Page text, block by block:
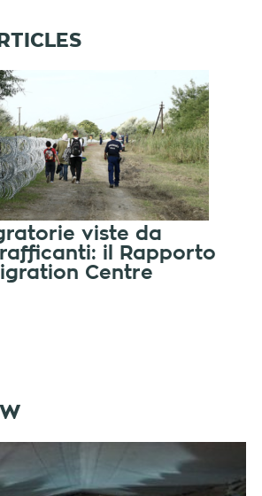
viste da
il Rapporto
Centre